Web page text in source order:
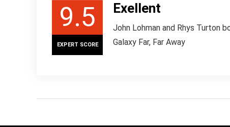
9.5
EXPERT SCORE
Exellent
John Lohman and Rhys Turton
Galaxy Far, Far Away